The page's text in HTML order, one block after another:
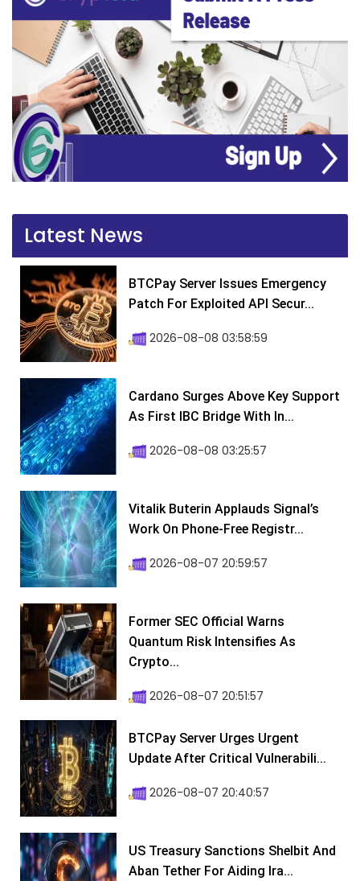
Latest News
BTCPay Server Issues Emergency
Patch For Exploited API Secur...
2026-08-08 03:58:59
Cardano Surges Above Key Support
As First IBC Bridge With In...
2026-08-08 03:25:57
Vitalik Buterin Applauds Signal’s
Work On Phone-Free Registr...
2026-08-07 20:59:57
Former SEC Official Warns
Quantum Risk Intensifies As
Crypto...
2026-08-07 20:51:57
BTCPay Server Urges Urgent
Update After Critical Vulnerabili...
2026-08-07 20:40:57
US Treasury Sanctions Shelbit And
Aban Tether For Aiding Ira...